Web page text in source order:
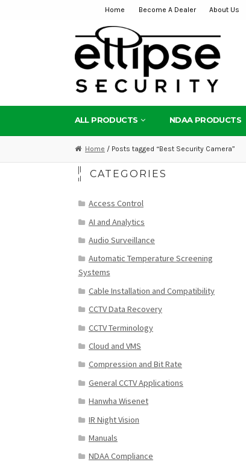
navigation
content
Home Become A Dealer About Us
ALL PRODUCTS NDAA PRODUCTS
Home / Posts tagged “Best Security Camera”
CATEGORIES
Access Control
AI and Analytics
Audio Surveillance
Automatic Temperature Screening
Systems
Cable Installation and Compatibility
CCTV Data Recovery
CCTV Terminology
Cloud and VMS
Compression and Bit Rate
General CCTV Applications
Hanwha Wisenet
IR Night Vision
Manuals
NDAA Compliance